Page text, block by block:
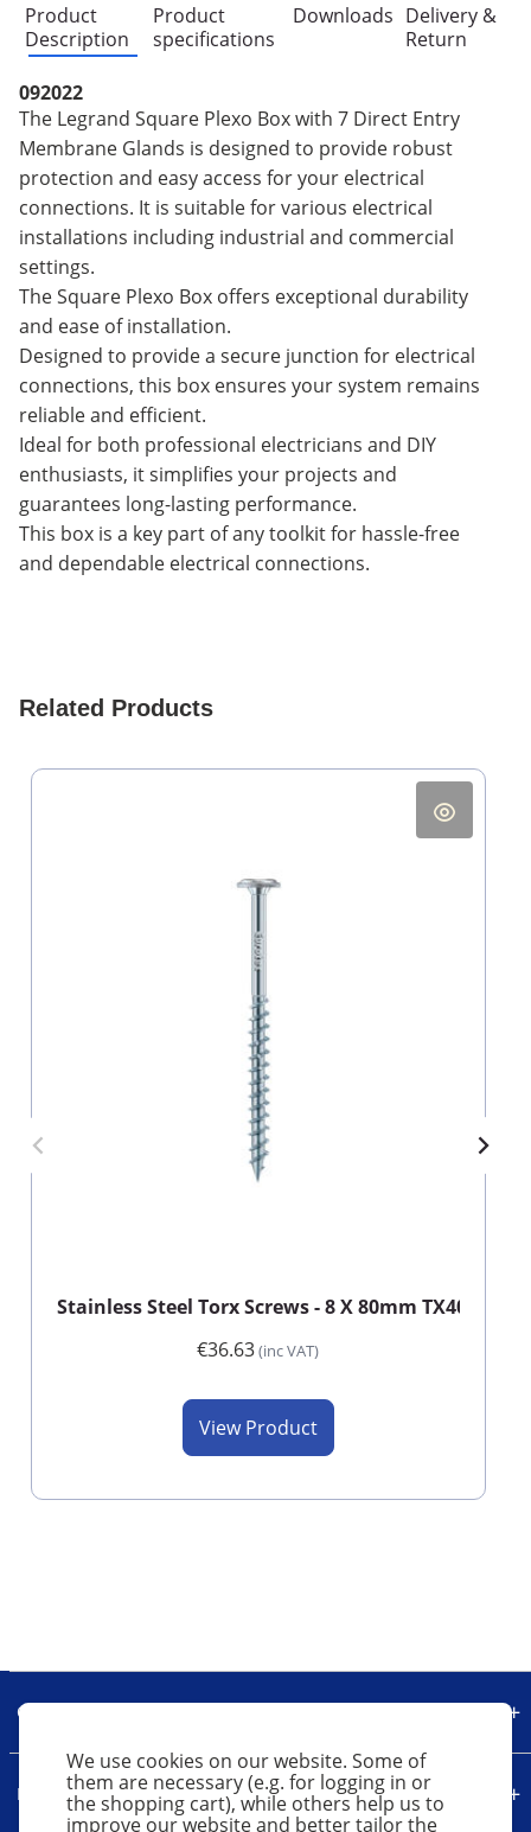
We use cookies on our website. Some of
them are necessary (e.g. for logging in or
the shopping cart), while others help us to
improve our website and better tailor the
Product
Description
Product
specifications
Downloads Delivery &
Return
092022
The Legrand Square Plexo Box with 7 Direct Entry
Membrane Glands is designed to provide robust
protection and easy access for your electrical
connections. It is suitable for various electrical
installations including industrial and commercial
settings.
The Square Plexo Box offers exceptional durability
and ease of installation.
Designed to provide a secure junction for electrical
connections, this box ensures your system remains
reliable and efficient.
Ideal for both professional electricians and DIY
enthusiasts, it simplifies your projects and
guarantees long-lasting performance.
This box is a key part of any toolkit for hassle-free
and dependable electrical connections.
Related Products
Stainless Steel Torx Screws - 8 X 80mm TX40 (Box
€36.63(inc VAT)
View Product
Our Company
Legal